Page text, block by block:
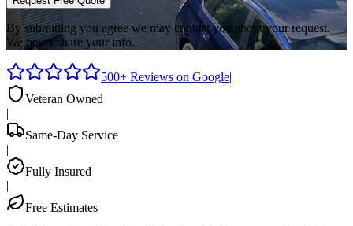
By submitting you agree we may contact you about your request.
We never share your info.
500+ Reviews on Google|
Veteran Owned
|
Same-Day Service
|
Fully Insured
|
Free Estimates